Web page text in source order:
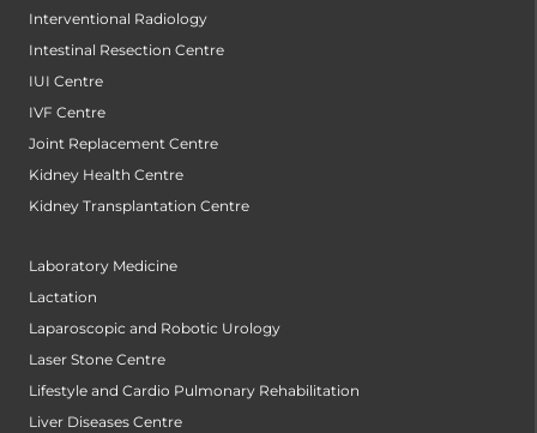
Interventional Radiology
Intestinal Resection Centre
IUI Centre
IVF Centre
Joint Replacement Centre
Kidney Health Centre
Kidney Transplantation Centre
Laboratory Medicine
Lactation
Laparoscopic and Robotic Urology
Laser Stone Centre
Lifestyle and Cardio Pulmonary Rehabilitation
Liver Diseases Centre